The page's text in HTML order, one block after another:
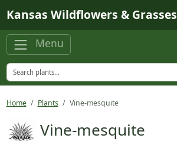
Kansas Wildflowers & Grasses
Menu
Home Plants Vine-mesquite
Vine-mesquite